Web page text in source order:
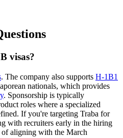
visas?
. The company also supports H-1B1
nationals, which provides
. Sponsorship is typically
roles where a specialized
If you're targeting Traba for
with recruiters early in the hiring
of aligning with the March